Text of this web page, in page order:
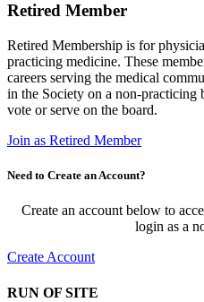
Retired Member
Retired Membership is for
practicing medicine. These
careers serving the medical
in the Society on a non-practicing
vote or serve on the board.
Join as Retired Member
Need to Create an Account?
Create an account below to
login as a
Create Account
RUN OF SITE